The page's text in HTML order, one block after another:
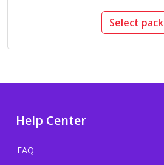
Select pack
Help Center
FAQ